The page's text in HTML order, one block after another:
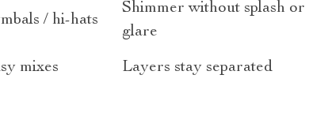
/ hi-hats
Shimmer without splash or
glare
mixes Layers stay separated